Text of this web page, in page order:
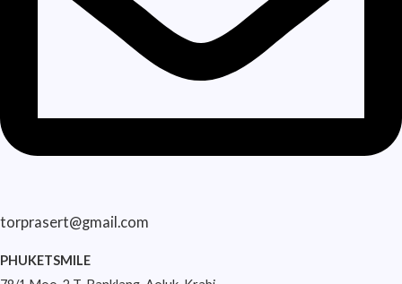
torprasert@gmail.com
PHUKETSMILE